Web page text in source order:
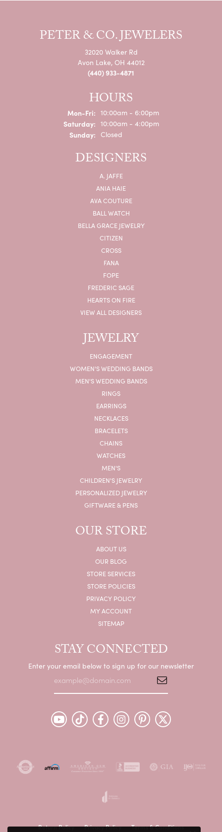
PETER & CO. JEWELERS
32020 Walker Rd
Avon Lake, OH 44012
(440) 933-4871
HOURS
Mon-Fri:Monday - Friday:
10:00am - 6:00pm
Saturday: 10:00am - 4:00pm
Sunday: Closed
DESIGNERS
A. JAFFE
ANIA HAIE
AVA COUTURE
BALL WATCH
BELLA GRACE JEWELRY
CITIZEN
CROSS
FANA
FOPE
FREDERIC SAGE
HEARTS ON FIRE
VIEW ALL DESIGNERS
JEWELRY
ENGAGEMENT
WOMEN'S WEDDING BANDS
MEN'S WEDDING BANDS
RINGS
EARRINGS
NECKLACES
BRACELETS
CHAINS
WATCHES
MEN'S
CHILDREN'S JEWELRY
PERSONALIZED JEWELRY
GIFTWARE & PENS
OUR STORE
ABOUT US
OUR BLOG
STORE SERVICES
STORE POLICIES
PRIVACY POLICY
MY ACCOUNT
SITEMAP
STAY CONNECTED
Enter your email below to sign up for our newsletter
Return Policy Privacy Policy Terms & Conditions